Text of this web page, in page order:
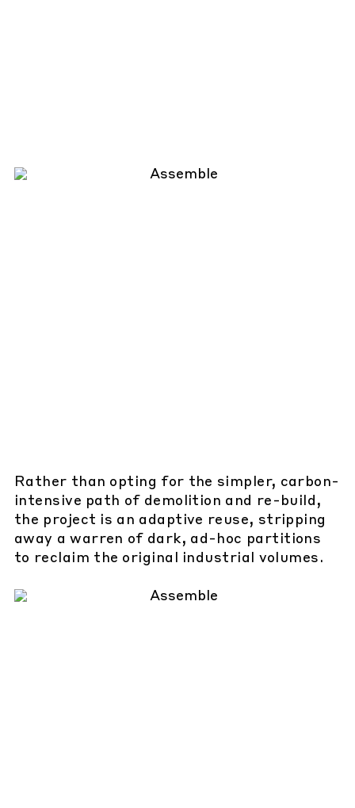
Rather than opting for the simpler, carbon-
intensive path of demolition and re-build,
the project is an adaptive reuse, stripping
away a warren of dark, ad-hoc partitions
to reclaim the original industrial volumes.